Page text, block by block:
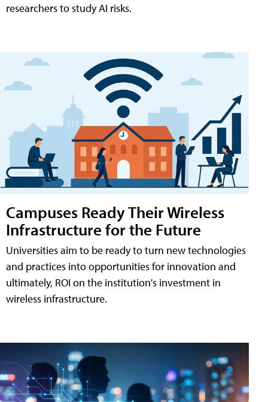
researchers to study AI risks.
Campuses Ready Their Wireless
Infrastructure for the Future
Universities aim to be ready to turn new technologies
and practices into opportunities for innovation and
ultimately, ROI on the institution's investment in
wireless infrastructure.